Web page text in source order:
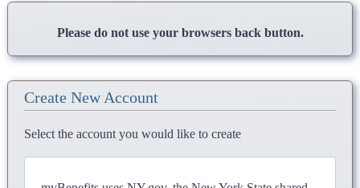
Please do not use your browsers back button.
Create New Account
Select the account you would like to create